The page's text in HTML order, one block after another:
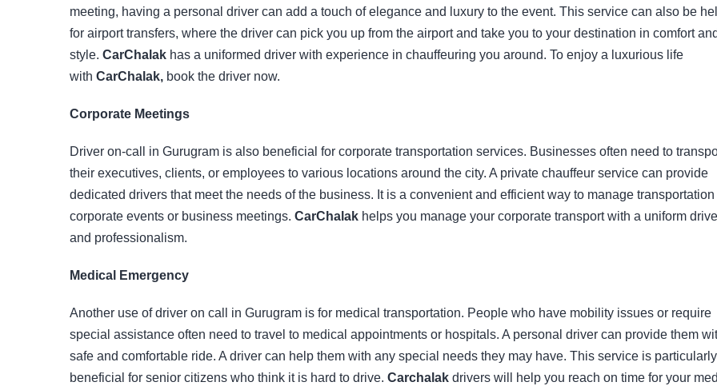
meeting, having a personal driver can add a touch of elegance and luxury to the event. This service can also be
for airport transfers, where the driver can pick you up from the airport and take you to your destination in comfort and
style. CarChalak has a uniformed driver with experience in chauffeuring you around. To enjoy a luxurious life
with CarChalak, book the driver now.
Corporate Meetings
Driver on-call in Gurugram is also beneficial for corporate transportation services. Businesses often need to
their executives, clients, or employees to various locations around the city. A private chauffeur service can provide
dedicated drivers that meet the needs of the business. It is a convenient and efficient way to manage transportation
corporate events or business meetings. CarChalak helps you manage your corporate transport with a uniform
and professionalism.
Medical Emergency
Another use of driver on call in Gurugram is for medical transportation. People who have mobility issues or require
special assistance often need to travel to medical appointments or hospitals. A personal driver can provide them
safe and comfortable ride. A driver can help them with any special needs they may have. This service is particularly
beneficial for senior citizens who think it is hard to drive. Carchalak drivers will help you reach on time for your